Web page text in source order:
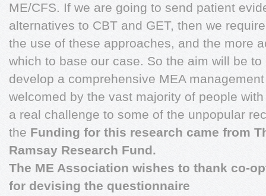
ME/CFS. If we are going to send patient
alternatives to CBT and GET, then we
the use of these approaches, and the more
which to base our case. So the aim will be
develop a comprehensive MEA
welcomed by the vast majority of people
a real challenge to some of the unpopular
the Funding for this research came from
Ramsay Research Fund.
The ME Association wishes to thank co-
for devising the questionnaire